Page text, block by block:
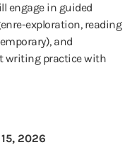
engage in guided
exploration, reading
and
writing practice with
2026